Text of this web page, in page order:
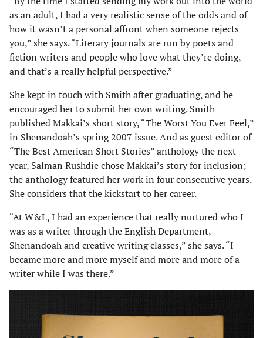
as an adult, I had a very realistic sense of the odds and of
how it wasn’t a personal affront when someone rejects
you,” she says. “Literary journals are run by poets and
fiction writers and people who love what they’re doing,
and that’s a really helpful perspective.”
She kept in touch with Smith after graduating, and he
encouraged her to submit her own writing. Smith
published Makkai’s short story, “The Worst You Ever Feel,”
in Shenandoah’s spring 2007 issue. And as guest editor of
“The Best American Short Stories” anthology the next
year, Salman Rushdie chose Makkai’s story for inclusion;
the anthology featured her work in four consecutive years.
She considers that the kickstart to her career.
“At W&L, I had an experience that really nurtured who I
was as a writer through the English Department,
Shenandoah and creative writing classes,” she says. “I
became more and more myself and more and more of a
writer while I was there.”